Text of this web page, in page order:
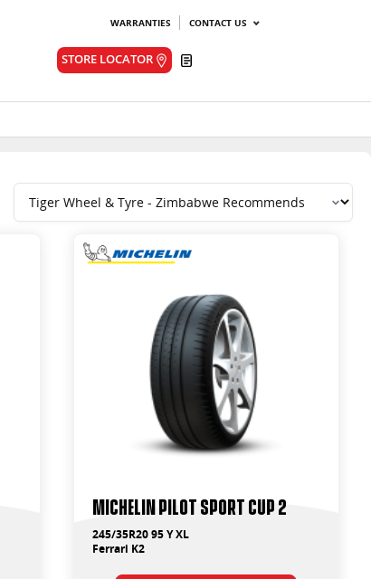
WARRANTIES CONTACT US
STORE LOCATOR
Michelin Pilot Sport Cup 2
245/35R20 95 Y XL
Ferrari K2